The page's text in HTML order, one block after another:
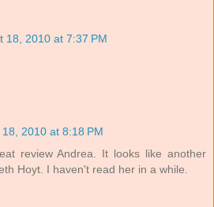
18, 2010 at 7:37 PM
2010 at 8:18 PM
review Andrea. It looks like another
Hoyt. I haven't read her in a while.